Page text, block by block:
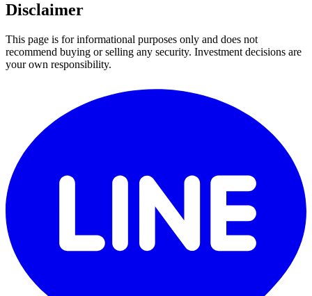
Disclaimer
This page is for informational purposes only and does not
recommend buying or selling any security. Investment decisions are
your own responsibility.